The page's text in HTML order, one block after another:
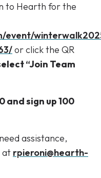
to Hearth for the
event/
or click the QR
“Join Team
and sign up 100
assistance,
at rpieroni@hearth-